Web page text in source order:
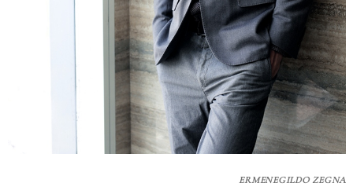
ERMENEGILDO ZEGNA